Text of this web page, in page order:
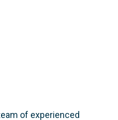
of experienced